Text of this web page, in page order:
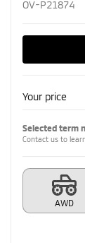
OV-P21874
Your price
Selected term
Contact us to
AWD